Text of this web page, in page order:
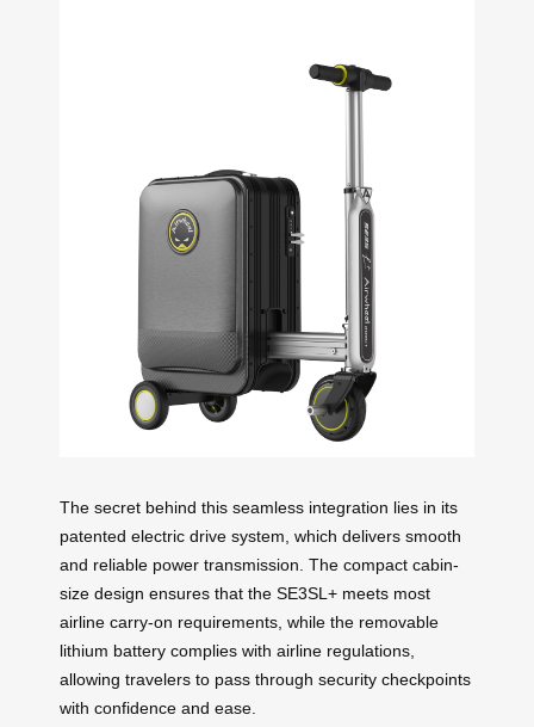
The secret behind this seamless integration lies in its
patented electric drive system, which delivers smooth
and reliable power transmission. The compact cabin-
size design ensures that the SE3SL+ meets most
airline carry-on requirements, while the removable
lithium battery complies with airline regulations,
allowing travelers to pass through security checkpoints
with confidence and ease.